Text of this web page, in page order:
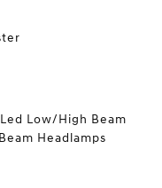
Low/High Beam
Headlamps